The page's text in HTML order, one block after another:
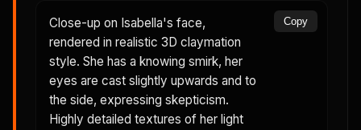
Close-up on Isabella's face,
rendered in realistic 3D claymation
style. She has a knowing smirk, her
eyes are cast slightly upwards and to
the side, expressing skepticism.
Highly detailed textures of her light
Copy